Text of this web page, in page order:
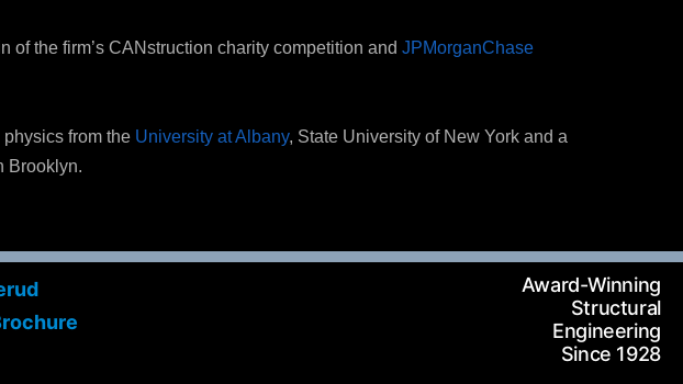
the firm’s CANstruction charity competition and JPMorganChase
from the University at Albany, State University of New York and a
Brooklyn.
Award-Winning
Structural
Engineering
Since 1928